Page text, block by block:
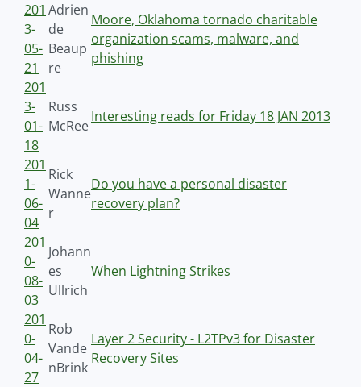
201
3-
05-
21
Adrien
de
Beaup
re
Moore, Oklahoma tornado charitable
organization scams, malware, and
phishing
201
3-
01-
18
Russ
McRee
Interesting reads for Friday 18 JAN 2013
201
1-
06-
04
Rick
Wanne
r
Do you have a personal disaster
recovery plan?
201
0-
08-
03
Johann
es
Ullrich
When Lightning Strikes
201
0-
04-
27
Rob
Vande
nBrink
Layer 2 Security - L2TPv3 for Disaster
Recovery Sites